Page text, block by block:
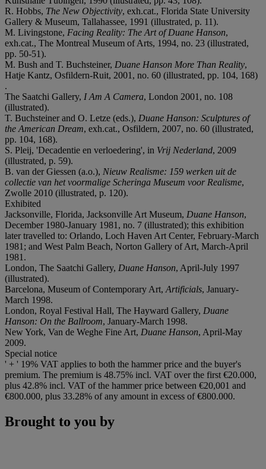
R. Hobbs, The New Objectivity, exh.cat., Florida State University
Gallery & Museum, Tallahassee, 1991 (illustrated, p. 11).
M. Livingstone, Facing Reality: The Art of Duane Hanson,
exh.cat., The Montreal Museum of Arts, 1994, no. 23 (illustrated,
pp. 50-51).
M. Bush and T. Buchsteiner, Duane Hanson More Than Reality,
Hatje Kantz, Osfildern-Ruit, 2001, no. 60 (illustrated, pp. 104, 168)
.
The Saatchi Gallery, I Am A Camera, London 2001, no. 108
(illustrated).
T. Buchsteiner and O. Letze (eds.), Duane Hanson: Sculptures of
the American Dream, exh.cat., Osfildern, 2007, no. 60 (illustrated,
pp. 104, 168).
S. Pleij, 'Decadentie en verloedering', in Vrij Nederland, 2009
(illustrated, p. 59).
B. van der Giessen (a.o.), Nieuw Realisme: 159 werken uit de
collectie van het voormalige Scheringa Museum voor Realisme,
Zwolle 2010 (illustrated, p. 120).
Exhibited
Jacksonville, Florida, Jacksonville Art Museum, Duane Hanson,
December 1980-January 1981, no. 7 (illustrated); this exhibition
later travelled to: Orlando, Loch Haven Art Center, February-March
1981; and West Palm Beach, Norton Gallery of Art, March-April
1981.
London, The Saatchi Gallery, Duane Hanson, April-July 1997
(illustrated).
Barcelona, Museum of Contemporary Art, Artificials, January-
March 1998.
London, Royal Festival Hall, The Hayward Gallery, Duane
Hanson: On the Ballroom, January-March 1998.
New York, Van de Weghe Fine Art, Duane Hanson, April-May
2009.
Special notice
' + ' 19% VAT applies to both the hammer price and the buyer's
premium. The premium is 48.75% incl. VAT over the first €20.000,
plus 42.8% incl. VAT of the hammer price between €20,001 and
€800.000, plus 33.28% of any amount in excess of €800.000.
Brought to you by